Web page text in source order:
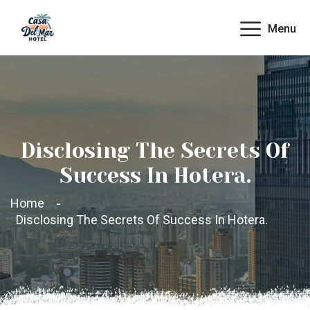
Menu
Disclosing The Secrets Of
Success In Hotera.
Home
Disclosing The Secrets Of Success In Hotera.